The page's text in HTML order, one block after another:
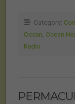
Category:
Ocean Ocean
Radio